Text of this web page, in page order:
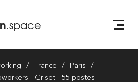
.space
France
Paris
- Griset - 55 postes